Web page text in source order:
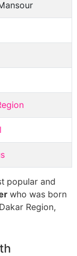
popular and
who was born
Region,